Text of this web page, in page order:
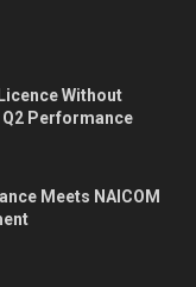
Without
Performance
Meets NAICOM